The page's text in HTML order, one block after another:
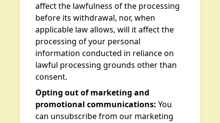
affect the lawfulness of the processing
before its withdrawal, nor, when
applicable law allows, will it affect the
processing of your personal
information conducted in reliance on
lawful processing grounds other than
consent.
Opting out of marketing and
promotional communications: You
can unsubscribe from our marketing